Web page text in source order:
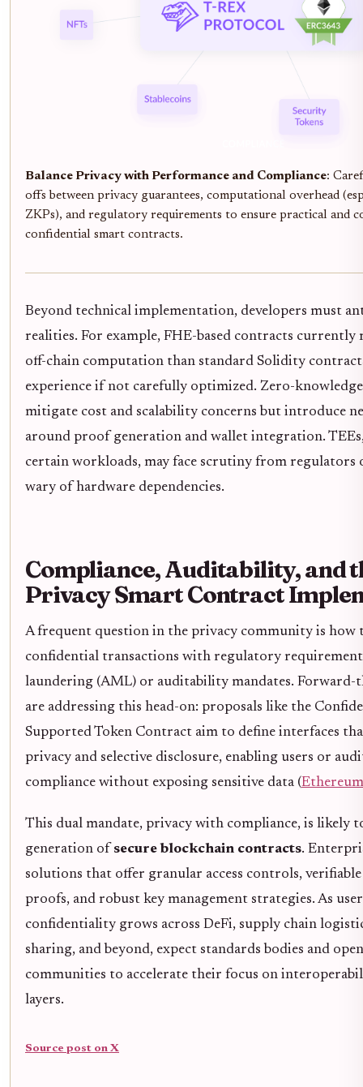
Balance Privacy with Performance and Compliance:
offs between privacy guarantees, computational overhead
ZKPs), and regulatory requirements to ensure practical and
confidential smart contracts.
Beyond technical implementation, developers must
realities. For example, FHE-based contracts currently
off-chain computation than standard Solidity
experience if not carefully optimized. Zero-
mitigate cost and scalability concerns but introduce
around proof generation and wallet integration.
certain workloads, may face scrutiny from regulators
wary of hardware dependencies.
Compliance, Auditability, and
Privacy Smart Contract
A frequent question in the privacy community is how
confidential transactions with regulatory
laundering (AML) or auditability mandates.
are addressing this head-on: proposals like the
Supported Token Contract aim to define interfaces
privacy and selective disclosure, enabling users or
compliance without exposing sensitive data (
This dual mandate, privacy with compliance, is likely
generation of secure blockchain contracts.
solutions that offer granular access controls,
proofs, and robust key management strategies. As
confidentiality grows across DeFi, supply chain
sharing, and beyond, expect standards bodies and
communities to accelerate their focus on
layers.
Source post on X